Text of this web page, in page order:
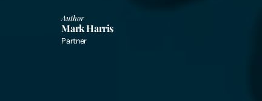
Author
Mark Harris
Partner